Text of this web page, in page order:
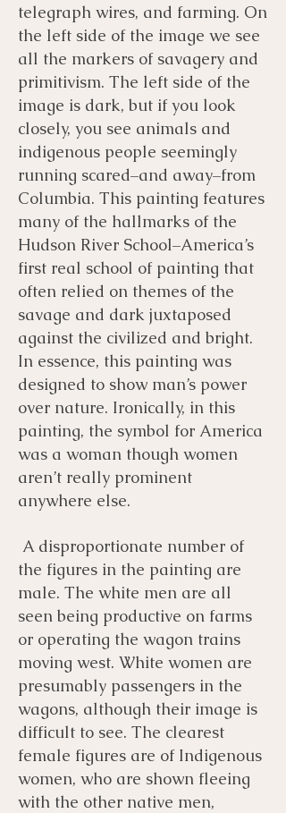
telegraph wires, and farming. On
the left side of the image we see
all the markers of savagery and
primitivism. The left side of the
image is dark, but if you look
closely, you see animals and
indigenous people seemingly
running scared–and away–from
Columbia. This painting features
many of the hallmarks of the
Hudson River School–America’s
first real school of painting that
often relied on themes of the
savage and dark juxtaposed
against the civilized and bright.
In essence, this painting was
designed to show man’s power
over nature. Ironically, in this
painting, the symbol for America
was a woman though women
aren’t really prominent
anywhere else.
A disproportionate number of
the figures in the painting are
male. The white men are all
seen being productive on farms
or operating the wagon trains
moving west. White women are
presumably passengers in the
wagons, although their image is
difficult to see. The clearest
female figures are of Indigenous
women, who are shown fleeing
with the other native men,